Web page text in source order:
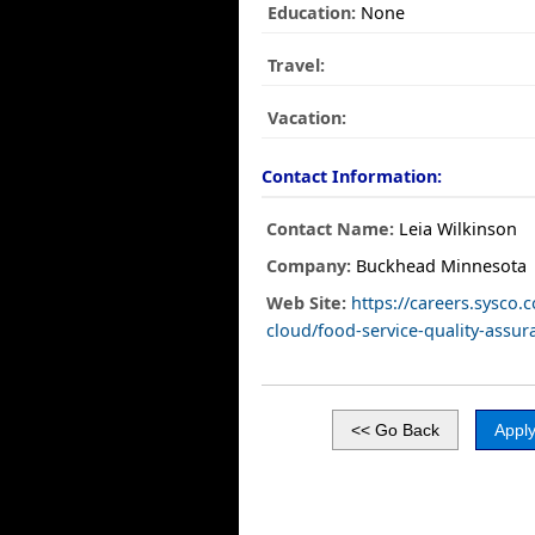
Education: None
Travel:
Vacation:
Contact Information:
Contact Name: Leia Wilkinson
Company: Buckhead Minnesota
Web Site: https://
cloud/food-service-quality-